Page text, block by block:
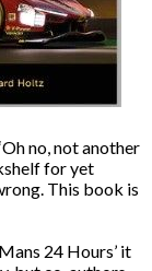
no, not another
for yet
This book is
24 Hours’ it